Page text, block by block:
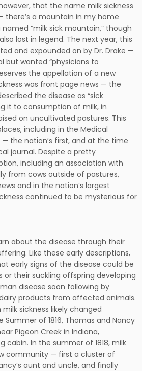
that the name milk sickness
there’s a mountain in my home
“milk sick mountain,” though
lost in legend. The next year, this
and expounded on by Dr. Drake —
but wanted “physicians to
the appellation of a new
was front page news — the
the disease as “sick
it to consumption of milk, in
on uncultivated pastures. This
including in the Medical
— the nation’s first, and at the time
journal. Despite a pretty
including an association with
from cows outside of pastures,
and in the nation’s largest
continued to be mysterious for
about the disease through their
Like these early descriptions,
early signs of the disease could be
or their suckling offspring developing
disease soon following by
products from affected animals.
sickness likely changed
Summer of 1816, Thomas and Nancy
Pigeon Creek in Indiana,
cabin. In the summer of 1818, milk
community — first a cluster of
aunt and uncle, and finally